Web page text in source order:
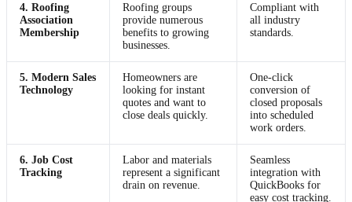
4. Roofing
Association
Membership
Roofing groups
provide numerous
benefits to growing
businesses.
Compliant with
all industry
standards.
5. Modern Sales
Technology
Homeowners are
looking for instant
quotes and want to
close deals quickly.
One-click
conversion of
closed proposals
into scheduled
work orders.
6. Job Cost
Tracking
Labor and materials
represent a significant
drain on revenue.
Seamless
integration with
QuickBooks for
easy cost tracking.